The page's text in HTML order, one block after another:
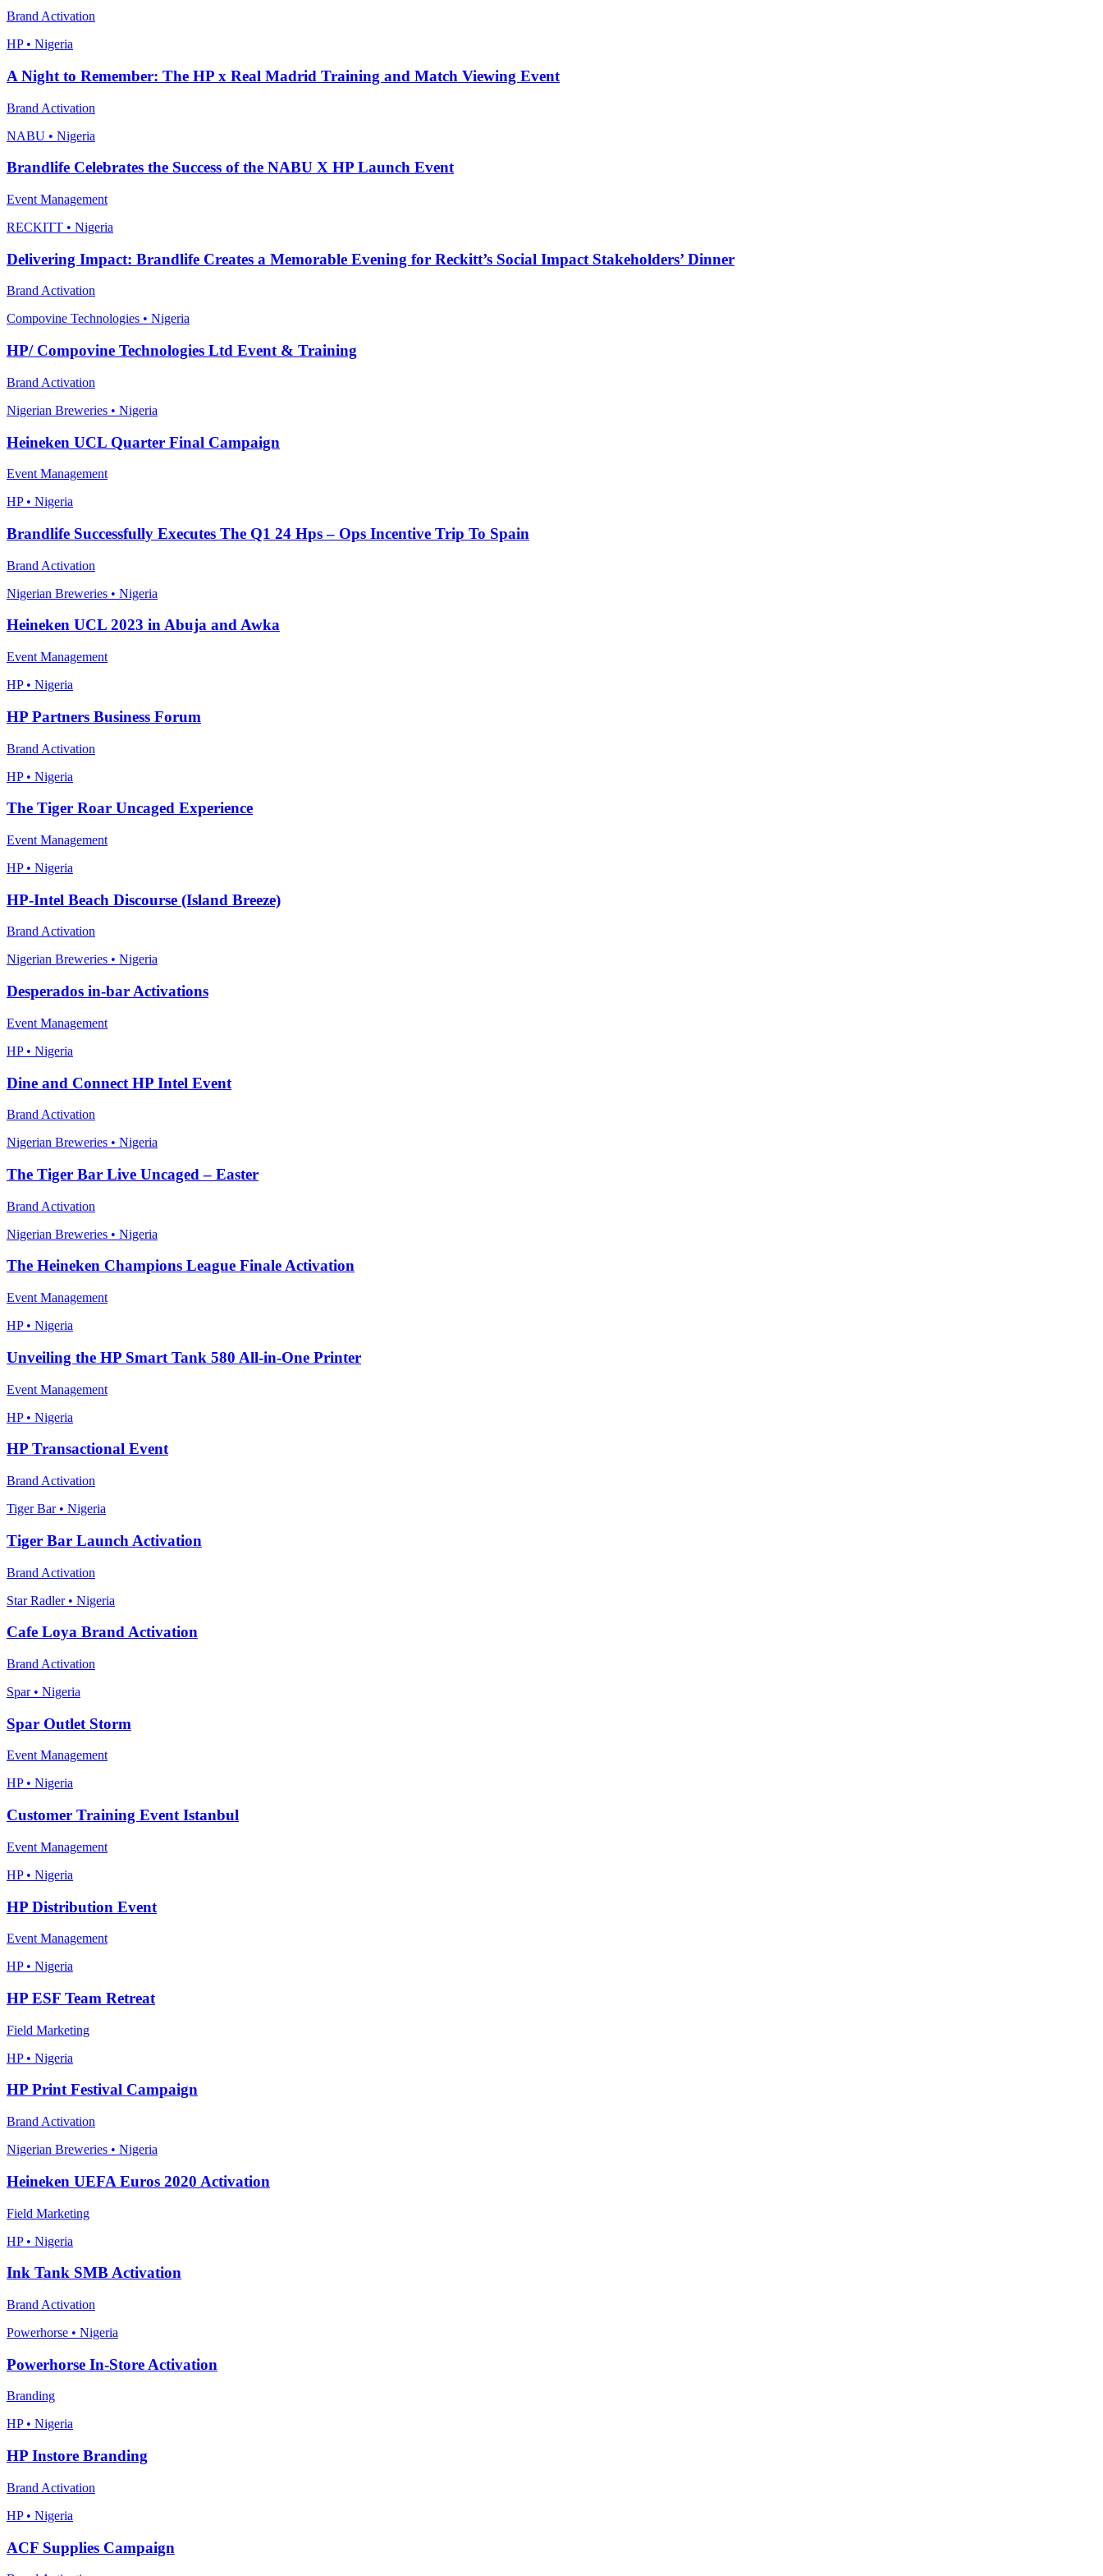
Brand Activation
HP • Nigeria
A Night to Remember: The HP x Real Madrid Training and Match Viewing Event
Brand Activation
NABU • Nigeria
Brandlife Celebrates the Success of the NABU X HP Launch Event
Event Management
RECKITT • Nigeria
Delivering Impact: Brandlife Creates a Memorable Evening for Reckitt’s Social Impact Stakeholders’ Dinner
Brand Activation
Compovine Technologies • Nigeria
HP/ Compovine Technologies Ltd Event & Training
Brand Activation
Nigerian Breweries • Nigeria
Heineken UCL Quarter Final Campaign
Event Management
HP • Nigeria
Brandlife Successfully Executes The Q1 24 Hps – Ops Incentive Trip To Spain
Brand Activation
Nigerian Breweries • Nigeria
Heineken UCL 2023 in Abuja and Awka
Event Management
HP • Nigeria
HP Partners Business Forum
Brand Activation
HP • Nigeria
The Tiger Roar Uncaged Experience
Event Management
HP • Nigeria
HP-Intel Beach Discourse (Island Breeze)
Brand Activation
Nigerian Breweries • Nigeria
Desperados in-bar Activations
Event Management
HP • Nigeria
Dine and Connect HP Intel Event
Brand Activation
Nigerian Breweries • Nigeria
The Tiger Bar Live Uncaged – Easter
Brand Activation
Nigerian Breweries • Nigeria
The Heineken Champions League Finale Activation
Event Management
HP • Nigeria
Unveiling the HP Smart Tank 580 All-in-One Printer
Event Management
HP • Nigeria
HP Transactional Event
Brand Activation
Tiger Bar • Nigeria
Tiger Bar Launch Activation
Brand Activation
Star Radler • Nigeria
Cafe Loya Brand Activation
Brand Activation
Spar • Nigeria
Spar Outlet Storm
Event Management
HP • Nigeria
Customer Training Event Istanbul
Event Management
HP • Nigeria
HP Distribution Event
Event Management
HP • Nigeria
HP ESF Team Retreat
Field Marketing
HP • Nigeria
HP Print Festival Campaign
Brand Activation
Nigerian Breweries • Nigeria
Heineken UEFA Euros 2020 Activation
Field Marketing
HP • Nigeria
Ink Tank SMB Activation
Brand Activation
Powerhorse • Nigeria
Powerhorse In-Store Activation
Branding
HP • Nigeria
HP Instore Branding
Brand Activation
HP • Nigeria
ACF Supplies Campaign